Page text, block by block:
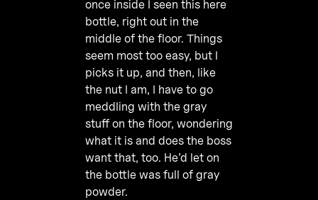
once inside I seen this here
bottle, right out in the
middle of the floor. Things
seem most too easy, but I
picks it up, and then, like
the nut I am, I have to go
meddling with the gray
stuff on the floor, wondering
what it is and does the boss
want that, too. He’d let on
the bottle was full of gray
powder.